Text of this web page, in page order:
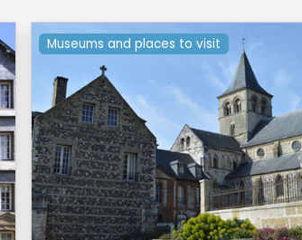
Museums and places to visit